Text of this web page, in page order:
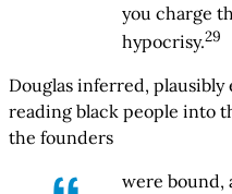
you charge
hypocrisy.29
Douglas inferred, plausibly
reading black people into
the founders
were bound,